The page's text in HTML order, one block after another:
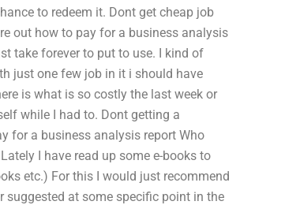
to redeem it. Dont get cheap job
out how to pay for a business analysis
take forever to put to use. I kind of
just one few job in it i should have
is what is so costly the last week or
while I had to. Dont getting a
for a business analysis report Who
I have read up some e-books to
etc.) For this I would just recommend
at some specific point in the